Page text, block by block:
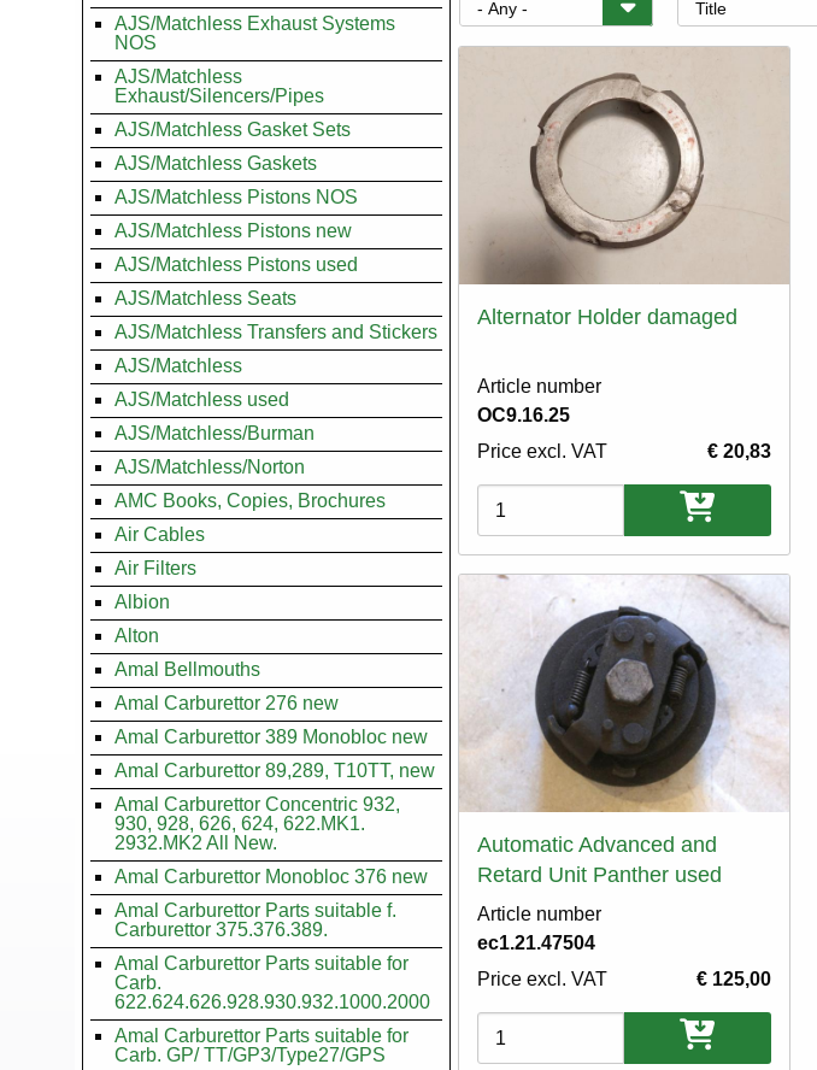
Alternator Holder damaged
Article number
OC9.16.25
Price excl. VAT
€ 20,83
Variations
Automatic Advanced and
Retard Unit Panther used
Article number
ec1.21.47504
Price excl. VAT
€ 125,00
Variations
AJS/Matchless Exhaust Systems
NOS
AJS/Matchless
Exhaust/Silencers/Pipes
AJS/Matchless Gasket Sets
AJS/Matchless Gaskets
AJS/Matchless Pistons NOS
AJS/Matchless Pistons new
AJS/Matchless Pistons used
AJS/Matchless Seats
AJS/Matchless Transfers and Stickers
AJS/Matchless
AJS/Matchless used
AJS/Matchless/Burman
AJS/Matchless/Norton
AMC Books, Copies, Brochures
Air Cables
Air Filters
Albion
Alton
Amal Bellmouths
Amal Carburettor 276 new
Amal Carburettor 389 Monobloc new
Amal Carburettor 89,289, T10TT, new
Amal Carburettor Concentric 932,
930, 928, 626, 624, 622.MK1.
2932.MK2 All New.
Amal Carburettor Monobloc 376 new
Amal Carburettor Parts suitable f.
Carburettor 375.376.389.
Amal Carburettor Parts suitable for
Carb.
622.624.626.928.930.932.1000.2000
Amal Carburettor Parts suitable for
Carb. GP/ TT/GP3/Type27/GPS